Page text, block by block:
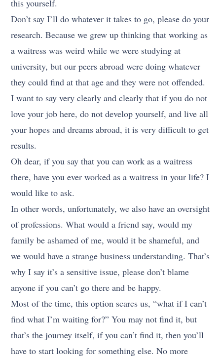
this yourself.
Don’t say I’ll do whatever it takes to go, please do your
research. Because we grew up thinking that working as
a waitress was weird while we were studying at
university, but our peers abroad were doing whatever
they could find at that age and they were not offended.
I want to say very clearly and clearly that if you do not
love your job here, do not develop yourself, and live all
your hopes and dreams abroad, it is very difficult to get
results.
Oh dear, if you say that you can work as a waitress
there, have you ever worked as a waitress in your life? I
would like to ask.
In other words, unfortunately, we also have an oversight
of professions. What would a friend say, would my
family be ashamed of me, would it be shameful, and
we would have a strange business understanding. That’s
why I say it’s a sensitive issue, please don’t blame
anyone if you can’t go there and be happy.
Most of the time, this option scares us, “what if I can’t
find what I’m waiting for?” You may not find it, but
that’s the journey itself, if you can’t find it, then you’ll
have to start looking for something else. No more